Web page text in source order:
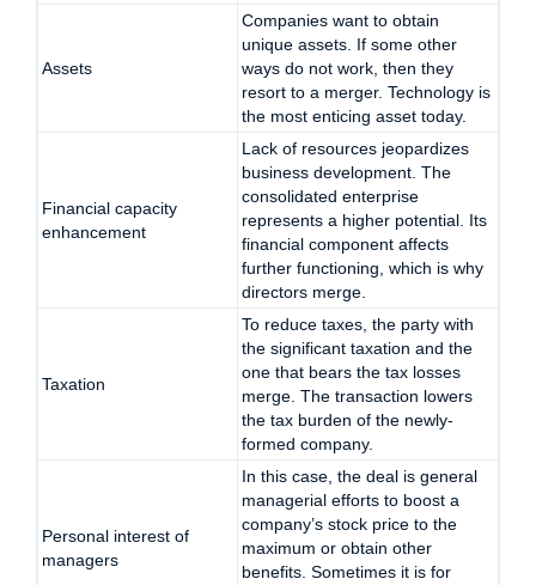
Assets
Companies want to obtain
unique assets. If some other
ways do not work, then they
resort to a merger. Technology is
the most enticing asset today.
Financial capacity
enhancement
Lack of resources jeopardizes
business development. The
consolidated enterprise
represents a higher potential. Its
financial component affects
further functioning, which is why
directors merge.
Taxation
To reduce taxes, the party with
the significant taxation and the
one that bears the tax losses
merge. The transaction lowers
the tax burden of the newly-
formed company.
Personal interest of
managers
In this case, the deal is general
managerial efforts to boost a
company’s stock price to the
maximum or obtain other
benefits. Sometimes it is for